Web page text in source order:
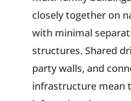
closely together on
with minimal
structures. Shared
party walls, and
infrastructure mean